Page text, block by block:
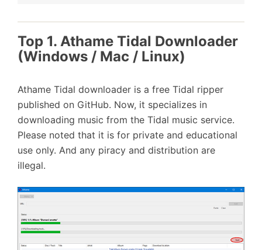
Top 1. Athame Tidal Downloader
(Windows / Mac / Linux)
Athame Tidal downloader is a free Tidal ripper
published on GitHub. Now, it specializes in
downloading music from the Tidal music service.
Please noted that it is for private and educational
use only. And any piracy and distribution are
illegal.